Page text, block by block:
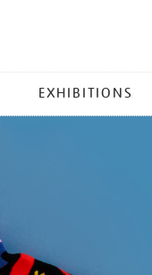
EXHIBITIONS